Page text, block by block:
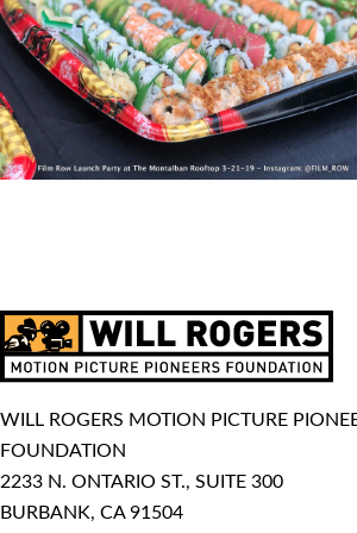
WILL ROGERS MOTION PICTURE
FOUNDATION
2233 N. ONTARIO ST., SUITE 300
BURBANK, CA 91504